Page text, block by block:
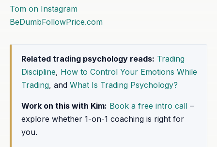
Tom on Instagram
BeDumbFollowPrice.com
Related trading psychology reads: Trading
Discipline, How to Control Your Emotions While
Trading, and What Is Trading Psychology?
Work on this with Kim: Book a free intro call –
explore whether 1-on-1 coaching is right for
you.